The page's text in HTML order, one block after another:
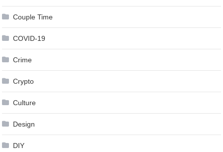
Couple Time
COVID-19
Crime
Crypto
Culture
Design
DIY